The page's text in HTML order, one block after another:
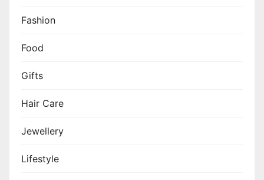
Fashion
Food
Gifts
Hair Care
Jewellery
Lifestyle